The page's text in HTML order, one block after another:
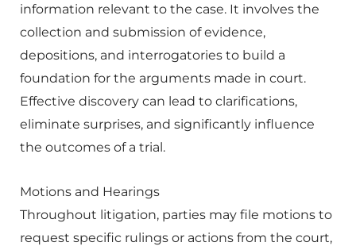
information relevant to the case. It involves the
collection and submission of evidence,
depositions, and interrogatories to build a
foundation for the arguments made in court.
Effective discovery can lead to clarifications,
eliminate surprises, and significantly influence
the outcomes of a trial.
Motions and Hearings
Throughout litigation, parties may file motions to
request specific rulings or actions from the court,